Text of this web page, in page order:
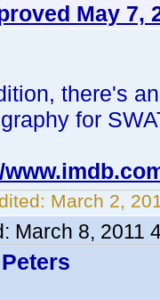
May 7,
there's
for
March 2,
March 8, 2011